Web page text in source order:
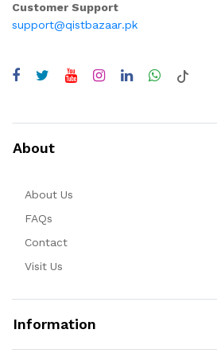
Customer Support
support@qistbazaar.pk
About
About Us
FAQs
Contact
Visit Us
Information